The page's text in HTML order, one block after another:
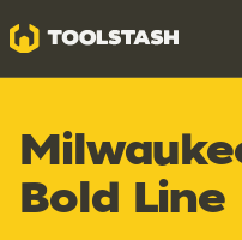
Toolstash
Bold Line